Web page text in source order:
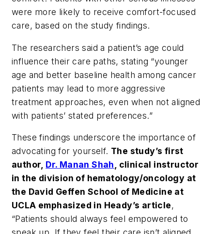
were more likely to receive comfort-focused
care, based on the study findings.
The researchers said a patient’s age could
influence their care paths, stating “younger
age and better baseline health among cancer
patients may lead to more aggressive
treatment approaches, even when not aligned
with patients’ stated preferences.”
These findings underscore the importance of
advocating for yourself. The study’s first
author, Dr. Manan Shah, clinical instructor
in the division of hematology/oncology at
the David Geffen School of Medicine at
UCLA emphasized in Heady’s article,
“Patients should always feel empowered to